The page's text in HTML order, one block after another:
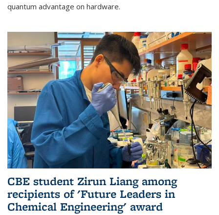
quantum advantage on hardware.
CBE student Zirun Liang among
recipients of 'Future Leaders in
Chemical Engineering' award